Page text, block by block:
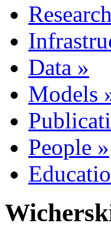
Research
Data »
Models
People »